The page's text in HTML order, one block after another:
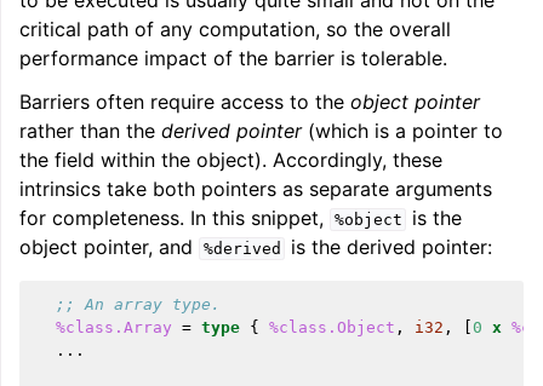
critical path of any computation, so the overall
performance impact of the barrier is tolerable.
Barriers often require access to the object pointer
rather than the derived pointer(which is a pointer to
the field within the object). Accordingly, these
intrinsics take both pointers as separate arguments
for completeness. In this snippet, %object
is the
object pointer, and
%derived is the derived pointer:
;; An array type.
%class.Array = type { %class.Object , i32 , 0 x
...